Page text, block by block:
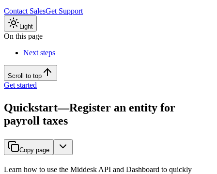
Contact SalesGet Support
Light
On this page
Next steps
Scroll to top
Get started
Quickstart—Register an entity for
payroll taxes
Copy page
Learn how to use the Middesk API and Dashboard to quickly